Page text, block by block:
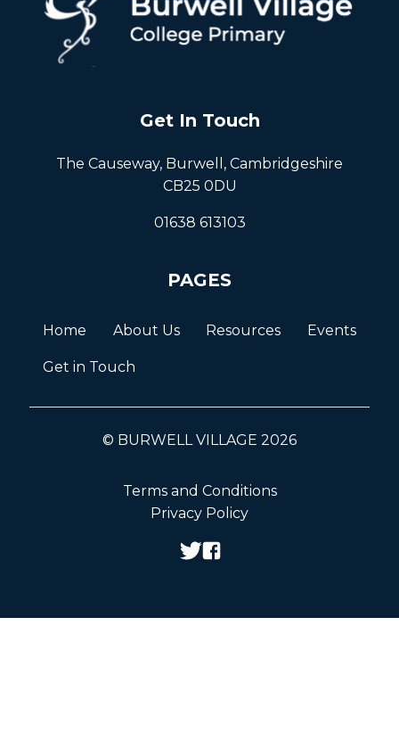
Get In Touch
The Causeway, Burwell, Cambridgeshire
CB25 0DU
01638 613103
PAGES
Home About Us Resources Events
Get in Touch
© BURWELL VILLAGE 2026
Terms and Conditions
Privacy Policy